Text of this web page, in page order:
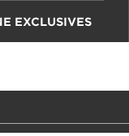
EXCLUSIVES